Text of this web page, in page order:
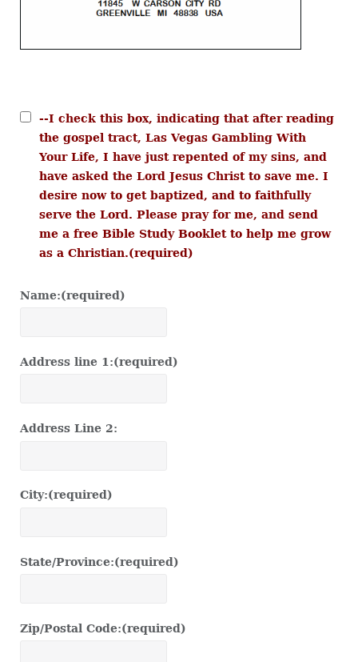
--I check this box, indicating that after reading
the gospel tract, Las Vegas Gambling With
Your Life, I have just repented of my sins, and
have asked the Lord Jesus Christ to save me. I
desire now to get baptized, and to faithfully
serve the Lord. Please pray for me, and send
me a free Bible Study Booklet to help me grow
as a Christian.(required)
Name:(required)
Address line 1:(required)
Address Line 2:
City:(required)
State/Province:(required)
Zip/Postal Code:(required)